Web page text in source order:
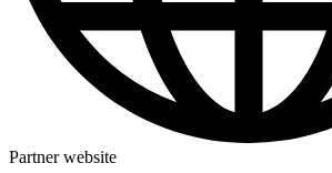
Partner website